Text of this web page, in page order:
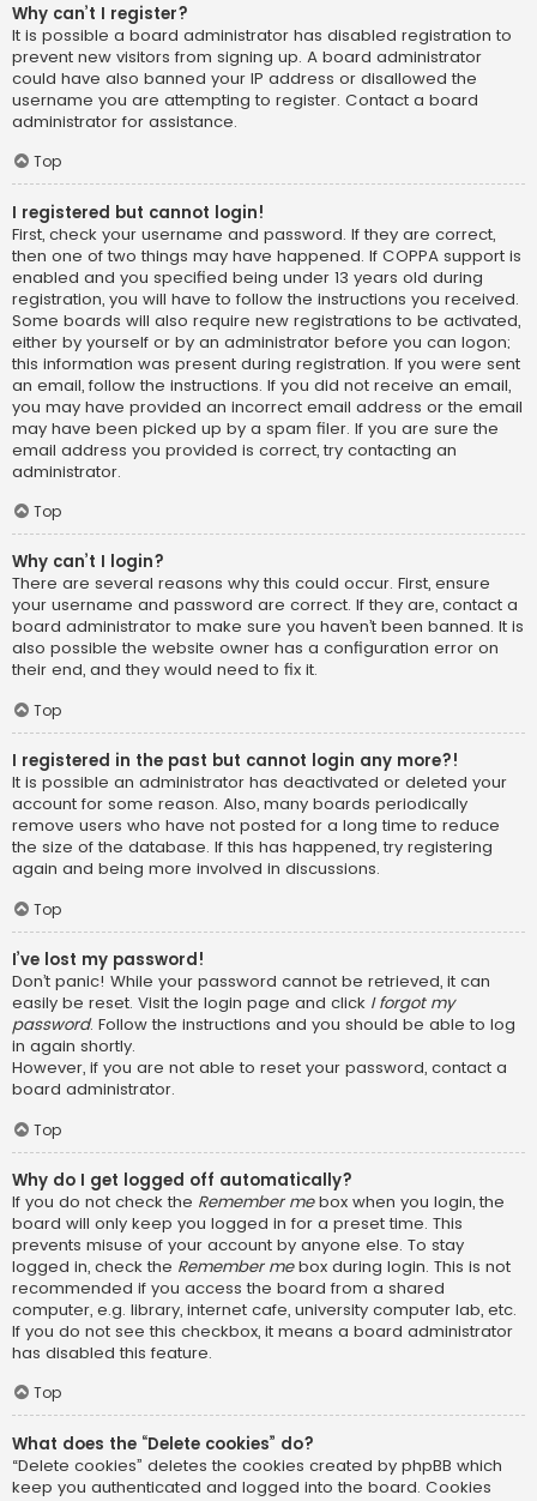
Why can’t I register?
It is possible a board administrator has disabled registration to
prevent new visitors from signing up. A board administrator
could have also banned your IP address or disallowed the
username you are attempting to register. Contact a board
administrator for assistance.
Top
I registered but cannot login!
First, check your username and password. If they are correct,
then one of two things may have happened. If COPPA support is
enabled and you specified being under 13 years old during
registration, you will have to follow the instructions you received.
Some boards will also require new registrations to be activated,
either by yourself or by an administrator before you can logon;
this information was present during registration. If you were sent
an email, follow the instructions. If you did not receive an email,
you may have provided an incorrect email address or the email
may have been picked up by a spam filer. If you are sure the
email address you provided is correct, try contacting an
administrator.
Top
Why can’t I login?
There are several reasons why this could occur. First, ensure
your username and password are correct. If they are, contact a
board administrator to make sure you haven’t been banned. It is
also possible the website owner has a configuration error on
their end, and they would need to fix it.
Top
I registered in the past but cannot login any more?!
It is possible an administrator has deactivated or deleted your
account for some reason. Also, many boards periodically
remove users who have not posted for a long time to reduce
the size of the database. If this has happened, try registering
again and being more involved in discussions.
Top
I’ve lost my password!
Don’t panic! While your password cannot be retrieved, it can
easily be reset. Visit the login page and click I forgot my
password. Follow the instructions and you should be able to log
in again shortly.
However, if you are not able to reset your password, contact a
board administrator.
Top
Why do I get logged off automatically?
If you do not check the Remember mebox when you login, the
board will only keep you logged in for a preset time. This
prevents misuse of your account by anyone else. To stay
logged in, check the Remember mebox during login. This is not
recommended if you access the board from a shared
computer, e.g. library, internet cafe, university computer lab, etc.
If you do not see this checkbox, it means a board administrator
has disabled this feature.
Top
What does the “Delete cookies” do?
“Delete cookies” deletes the cookies created by phpBB which
keep you authenticated and logged into the board. Cookies